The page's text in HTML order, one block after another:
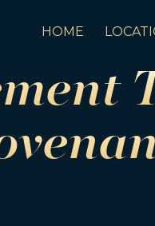
HOME